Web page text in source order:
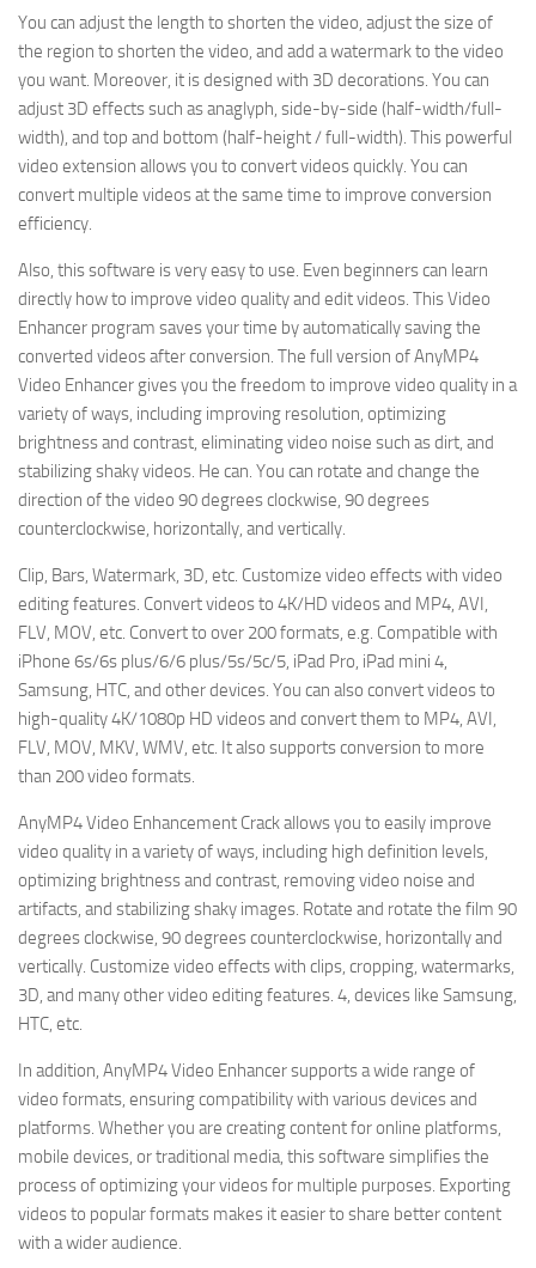
You can adjust the length to shorten the video, adjust the size of
the region to shorten the video, and add a watermark to the video
you want. Moreover, it is designed with 3D decorations. You can
adjust 3D effects such as anaglyph, side-by-side (half-width/full-
width), and top and bottom (half-height / full-width). This powerful
video extension allows you to convert videos quickly. You can
convert multiple videos at the same time to improve conversion
efficiency.
Also, this software is very easy to use. Even beginners can learn
directly how to improve video quality and edit videos. This Video
Enhancer program saves your time by automatically saving the
converted videos after conversion. The full version of AnyMP4
Video Enhancer gives you the freedom to improve video quality in a
variety of ways, including improving resolution, optimizing
brightness and contrast, eliminating video noise such as dirt, and
stabilizing shaky videos. He can. You can rotate and change the
direction of the video 90 degrees clockwise, 90 degrees
counterclockwise, horizontally, and vertically.
Clip, Bars, Watermark, 3D, etc. Customize video effects with video
editing features. Convert videos to 4K/HD videos and MP4, AVI,
FLV, MOV, etc. Convert to over 200 formats, e.g. Compatible with
iPhone 6s/6s plus/6/6 plus/5s/5c/5, iPad Pro, iPad mini 4,
Samsung, HTC, and other devices. You can also convert videos to
high-quality 4K/1080p HD videos and convert them to MP4, AVI,
FLV, MOV, MKV, WMV, etc. It also supports conversion to more
than 200 video formats.
AnyMP4 Video Enhancement Crack allows you to easily improve
video quality in a variety of ways, including high definition levels,
optimizing brightness and contrast, removing video noise and
artifacts, and stabilizing shaky images. Rotate and rotate the film 90
degrees clockwise, 90 degrees counterclockwise, horizontally and
vertically. Customize video effects with clips, cropping, watermarks,
3D, and many other video editing features. 4, devices like Samsung,
HTC, etc.
In addition, AnyMP4 Video Enhancer supports a wide range of
video formats, ensuring compatibility with various devices and
platforms. Whether you are creating content for online platforms,
mobile devices, or traditional media, this software simplifies the
process of optimizing your videos for multiple purposes. Exporting
videos to popular formats makes it easier to share better content
with a wider audience.